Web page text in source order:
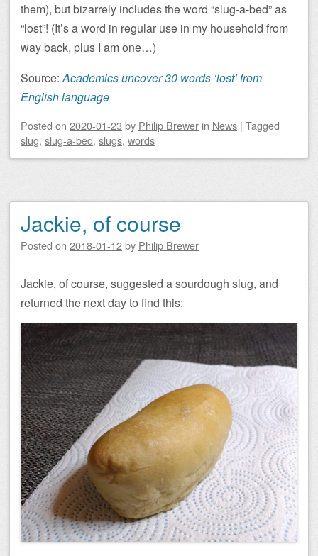
them), but bizarrely includes the word “slug-a-bed” as
“lost”! (It’s a word in regular use in my household from
way back, plus I am one…)
Source:Academics uncover 30 words ‘lost’ from
English language
Posted on 2020-01-23 by Philip Brewer in News | Tagged
slug, slug-a-bed, slugs, words
Jackie, of course
Posted on 2018-01-12by Philip Brewer
Jackie, of course, suggested a sourdough slug, and
returned the next day to find this: